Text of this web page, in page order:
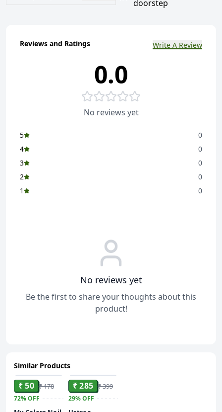
doorstep
Reviews and Ratings Write A Review
0.0
No reviews yet
5
0
4
0
3
0
2
0
1
0
No reviews yet
Be the first to share your thoughts about this
product!
Similar Products
ADD
₹ 50 ₹ 178
72%OFF
₹ 285 ₹ 399
29%OFF